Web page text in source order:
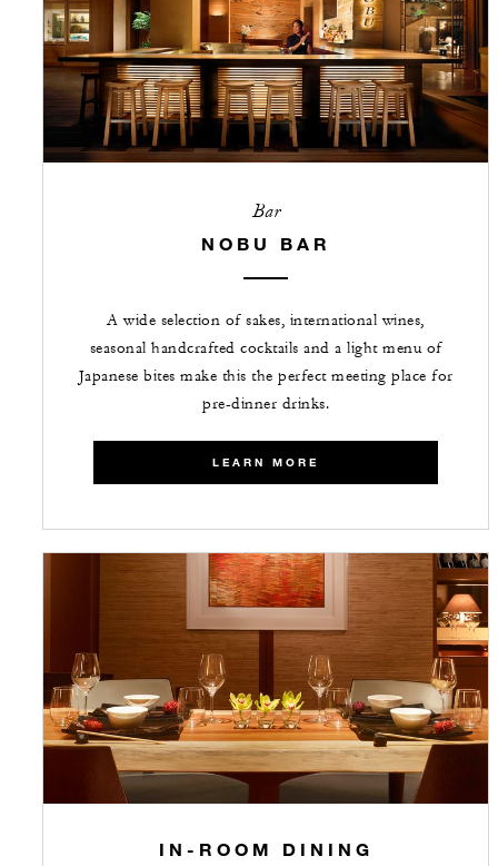
Bar
NOBU BAR
A wide selection of sakes, international wines,
seasonal handcrafted cocktails and a light menu of
Japanese bites make this the perfect meeting place for
pre-dinner drinks.
LEARN MORE
IN-ROOM DINING